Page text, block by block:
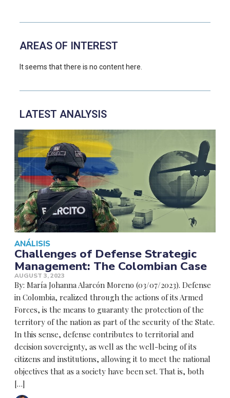
AREAS OF INTEREST
It seems that there is no content here.
LATEST ANALYSIS
ANÁLISIS
Challenges of Defense Strategic
Management: The Colombian Case
AUGUST 3, 2023
By: María Johanna Alarcón Moreno (03/07/2023). Defense
in Colombia, realized through the actions of its Armed
Forces, is the means to guaranty the protection of the
territory of the nation as part of the security of the State.
In this sense, defense contributes to territorial and
decision sovereignty, as well as the well-being of its
citizens and institutions, allowing it to meet the national
objectives that as a society have been set. That is, both
[…]